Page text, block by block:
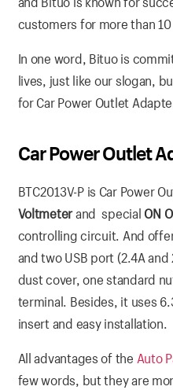
customers for more than
In one word, Bituo is
lives, just like our slogan,
for Car Power Outlet
Car Power Outlet
BTC2013V-P is Car Power
Voltmeterand special ON
controlling circuit. And
and two USB port (2.4A
dust cover, one standard
terminal. Besides, it uses
insert and easy installation.
All advantages of the Auto
few words, but they are